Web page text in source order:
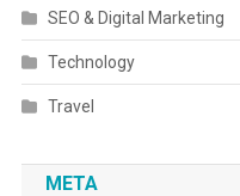
SEO & Digital Marketing
Technology
Travel
META